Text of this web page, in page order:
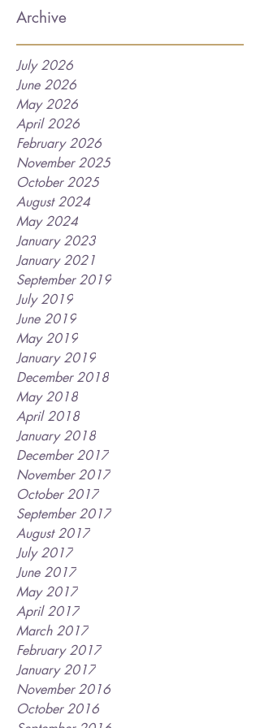
Archive
July 2026
June 2026
May 2026
April 2026
February 2026
November 2025
October 2025
August 2024
May 2024
January 2023
January 2021
September 2019
July 2019
June 2019
May 2019
January 2019
December 2018
May 2018
April 2018
January 2018
December 2017
November 2017
October 2017
September 2017
August 2017
July 2017
June 2017
May 2017
April 2017
March 2017
February 2017
January 2017
November 2016
October 2016